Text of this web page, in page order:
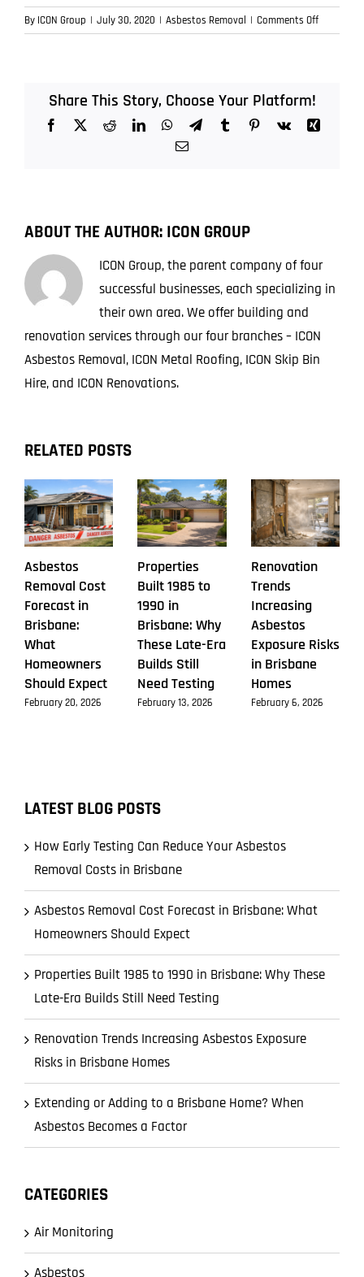
By ICON Group | July 30, 2020 | Asbestos Removal | Comments Offon
How
Share This Story, Choose Your Platform!
Facebook
X RedditLinkedInWhatsApp
TelegramTumblrPinterest
Vk
Xing
Email
ABOUT THE AUTHOR: ICON GROUP
ICON Group, the parent company of four
successful businesses, each specializing in
their own area. We offer building and
renovation services through our four branches – ICON
Asbestos Removal, ICON Metal Roofing, ICON Skip Bin
Hire, and ICON Renovations.
RELATED POSTS
Asbestos
Removal Cost
Forecast in
Brisbane:
What
Homeowners
Should Expect
February 20, 2026
Properties
Built 1985 to
1990 in
Brisbane: Why
These Late-Era
Builds Still
Need Testing
February 13, 2026
Renovation
Trends
Increasing
Asbestos
Exposure Risks
in Brisbane
Homes
February 6, 2026
LATEST BLOG POSTS
How Early Testing Can Reduce Your Asbestos
Removal Costs in Brisbane
Asbestos Removal Cost Forecast in Brisbane: What
Homeowners Should Expect
Properties Built 1985 to 1990 in Brisbane: Why These
Late-Era Builds Still Need Testing
Renovation Trends Increasing Asbestos Exposure
Risks in Brisbane Homes
Extending or Adding to a Brisbane Home? When
Asbestos Becomes a Factor
CATEGORIES
Air Monitoring
Asbestos